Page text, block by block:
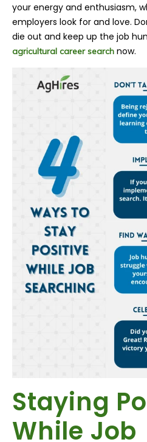
your energy and enthusiasm,
employers look for and love.
die out and keep up the job
agricultural career search now.
Staying
While Job